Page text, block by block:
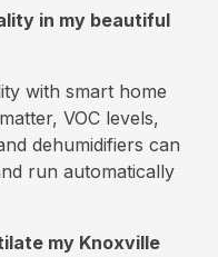
in my beautiful
with smart home
VOC levels,
dehumidifiers can
run automatically
my Knoxville